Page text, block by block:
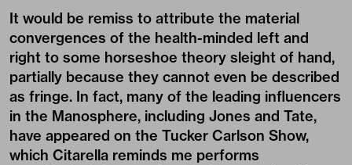
It would be remiss to attribute the material
convergences of the health-minded left and
right to some horseshoe theory sleight of hand,
partially because they cannot even be described
as fringe. In fact, many of the leading influencers
in the Manosphere, including Jones and Tate,
have appeared on the Tucker Carlson Show,
which Citarella reminds me performs